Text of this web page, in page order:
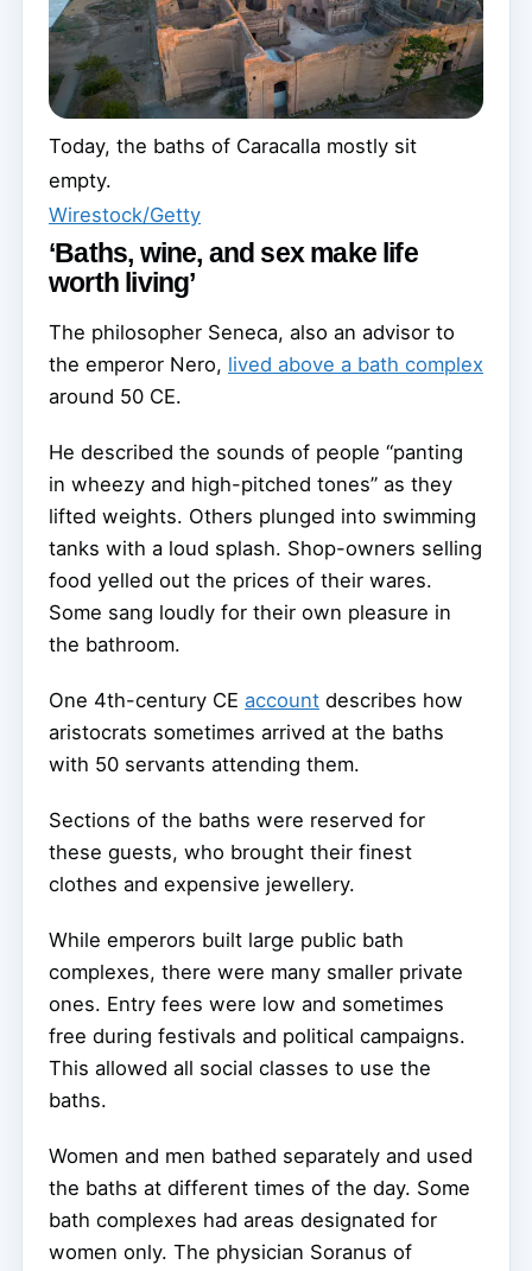
Today, the baths of Caracalla mostly sit
empty.
Wirestock/Getty
‘Baths, wine, and sex make life
worth living’
The philosopher Seneca, also an advisor to
the emperor Nero, lived above a bath complex
around 50 CE.
He described the sounds of people “panting
in wheezy and high-pitched tones” as they
lifted weights. Others plunged into swimming
tanks with a loud splash. Shop-owners selling
food yelled out the prices of their wares.
Some sang loudly for their own pleasure in
the bathroom.
One 4th-century CE account describes how
aristocrats sometimes arrived at the baths
with 50 servants attending them.
Sections of the baths were reserved for
these guests, who brought their finest
clothes and expensive jewellery.
While emperors built large public bath
complexes, there were many smaller private
ones. Entry fees were low and sometimes
free during festivals and political campaigns.
This allowed all social classes to use the
baths.
Women and men bathed separately and used
the baths at different times of the day. Some
bath complexes had areas designated for
women only. The physician Soranus of